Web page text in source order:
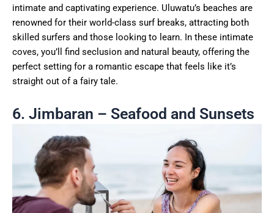
intimate and captivating experience. Uluwatu’s beaches are
renowned for their world-class surf breaks, attracting both
skilled surfers and those looking to learn. In these intimate
coves, you’ll find seclusion and natural beauty, offering the
perfect setting for a romantic escape that feels like it’s
straight out of a fairy tale.
6. Jimbaran – Seafood and Sunsets